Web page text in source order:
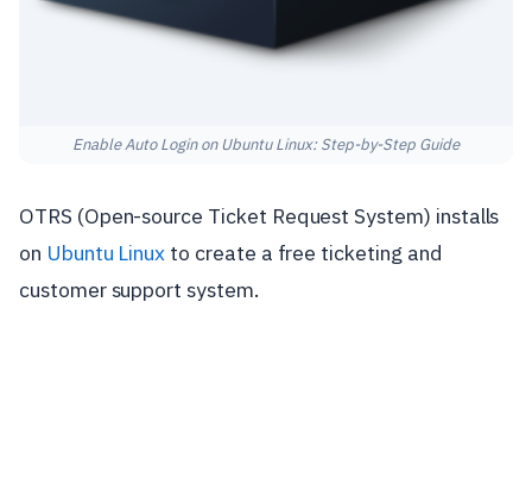
Enable Auto Login on Ubuntu Linux: Step-by-Step Guide
OTRS (Open-source Ticket Request System) installs
on Ubuntu Linux to create a free ticketing and
customer support system.